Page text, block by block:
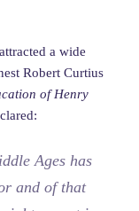
a wide
Robert Curtius
of Henry
Ages has
and of that